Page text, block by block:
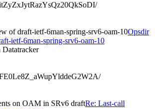
of draft-ietf-6man-spring-srv6-oam-10Opsdir
ietf-6man-spring-srv6-oam-10
Datatracker
on OAM in SRv6 draftRe: Last-call